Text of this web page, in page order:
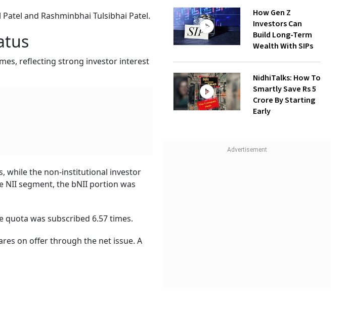
and Rashminbhai Tulsibhai Patel.
reflecting strong investor interest
while the non-institutional investor
NII segment, the bNII portion was
quota was subscribed 6.57 times.
on offer through the net issue. A
How Gen Z
Investors Can
Build Long-Term
Wealth With SIPs
NidhiTalks: How To
Smartly Save Rs 5
Crore By Starting
Early